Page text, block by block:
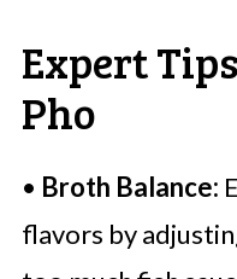
Expert
Pho
• Broth Balance:
flavors by